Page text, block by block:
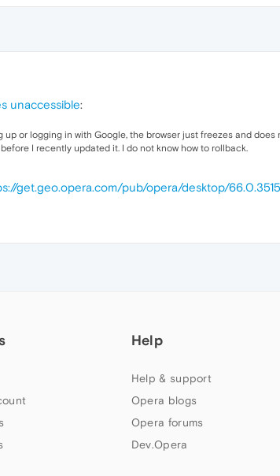
unaccessible:
or logging in with Google, the browser just freezes and
I recently updated it. I do not know how to rollback.
get.geo.opera.com/pub/opera/desktop/
Help
Help & support
Opera blogs
Opera forums
Dev.Opera